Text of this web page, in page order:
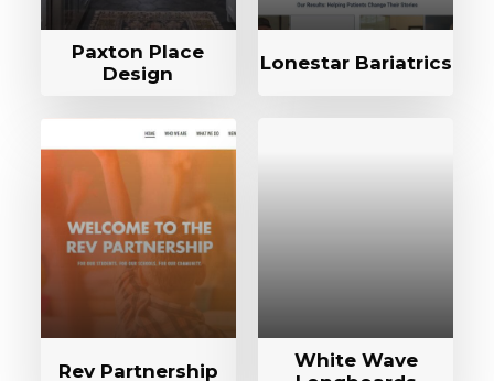
Paxton Place
Design
Lonestar Bariatrics
Rev Partnership
White Wave